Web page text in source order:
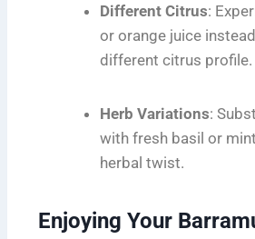
Different Citrus:
or orange juice
different citrus profile.
Herb Variations:
with fresh basil or
herbal twist.
Enjoying Your